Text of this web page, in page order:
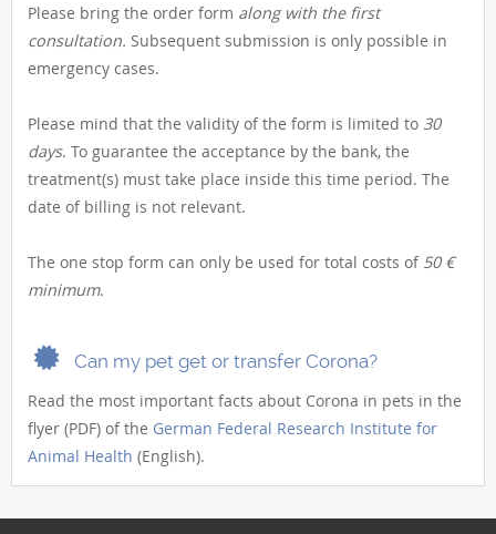
Please bring the order form along with the first
consultation. Subsequent submission is only possible in
emergency cases.
Please mind that the validity of the form is limited to 30
days. To guarantee the acceptance by the bank, the
treatment(s) must take place inside this time period. The
date of billing is not relevant.
The one stop form can only be used for total costs of 50 €
minimum.
Can my pet get or transfer Corona?
Read the most important facts about Corona in pets in the
flyer (PDF) of the German Federal Research Institute for
Animal Health (English).